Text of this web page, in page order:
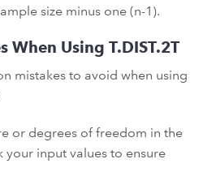
size minus one (n-1).
When Using T.DIST.2T
mistakes to avoid when using
or degrees of freedom in the
input values to ensure